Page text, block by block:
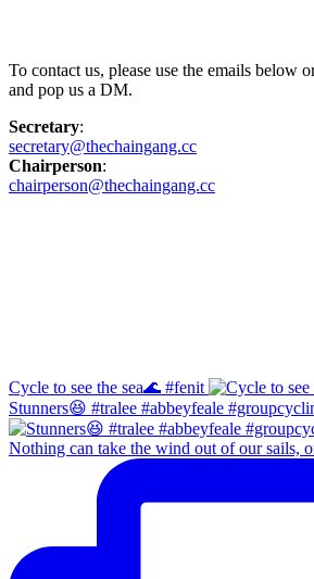
To contact us, please use the emails below
and pop us a DM.
Secretary:
secretary@thechaingang.cc
Chairperson:
chairperson@thechaingang.cc
Cycle to see the sea🌊 #fenit
Stunners😆 #tralee #abbeyfeale
Nothing can take the wind out of our sails,